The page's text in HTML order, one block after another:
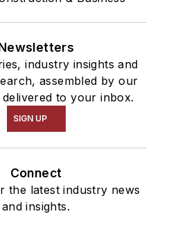
industry insights and
assembled by our
to your inbox.
SIGN UP
Connect
the latest industry news
and insights.